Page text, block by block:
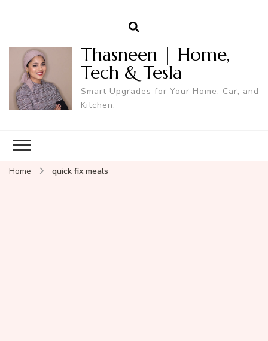
Thasneen | Home,
Tech & Tesla
Smart Upgrades for Your Home, Car, and
Kitchen.
Home quick fix meals